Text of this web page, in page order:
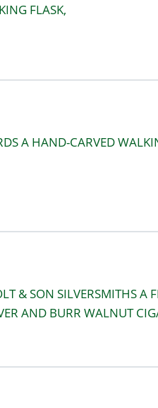
FLASK,
A HAND-CARVED
& SON SILVERSMITHS A
AND BURR WALNUT